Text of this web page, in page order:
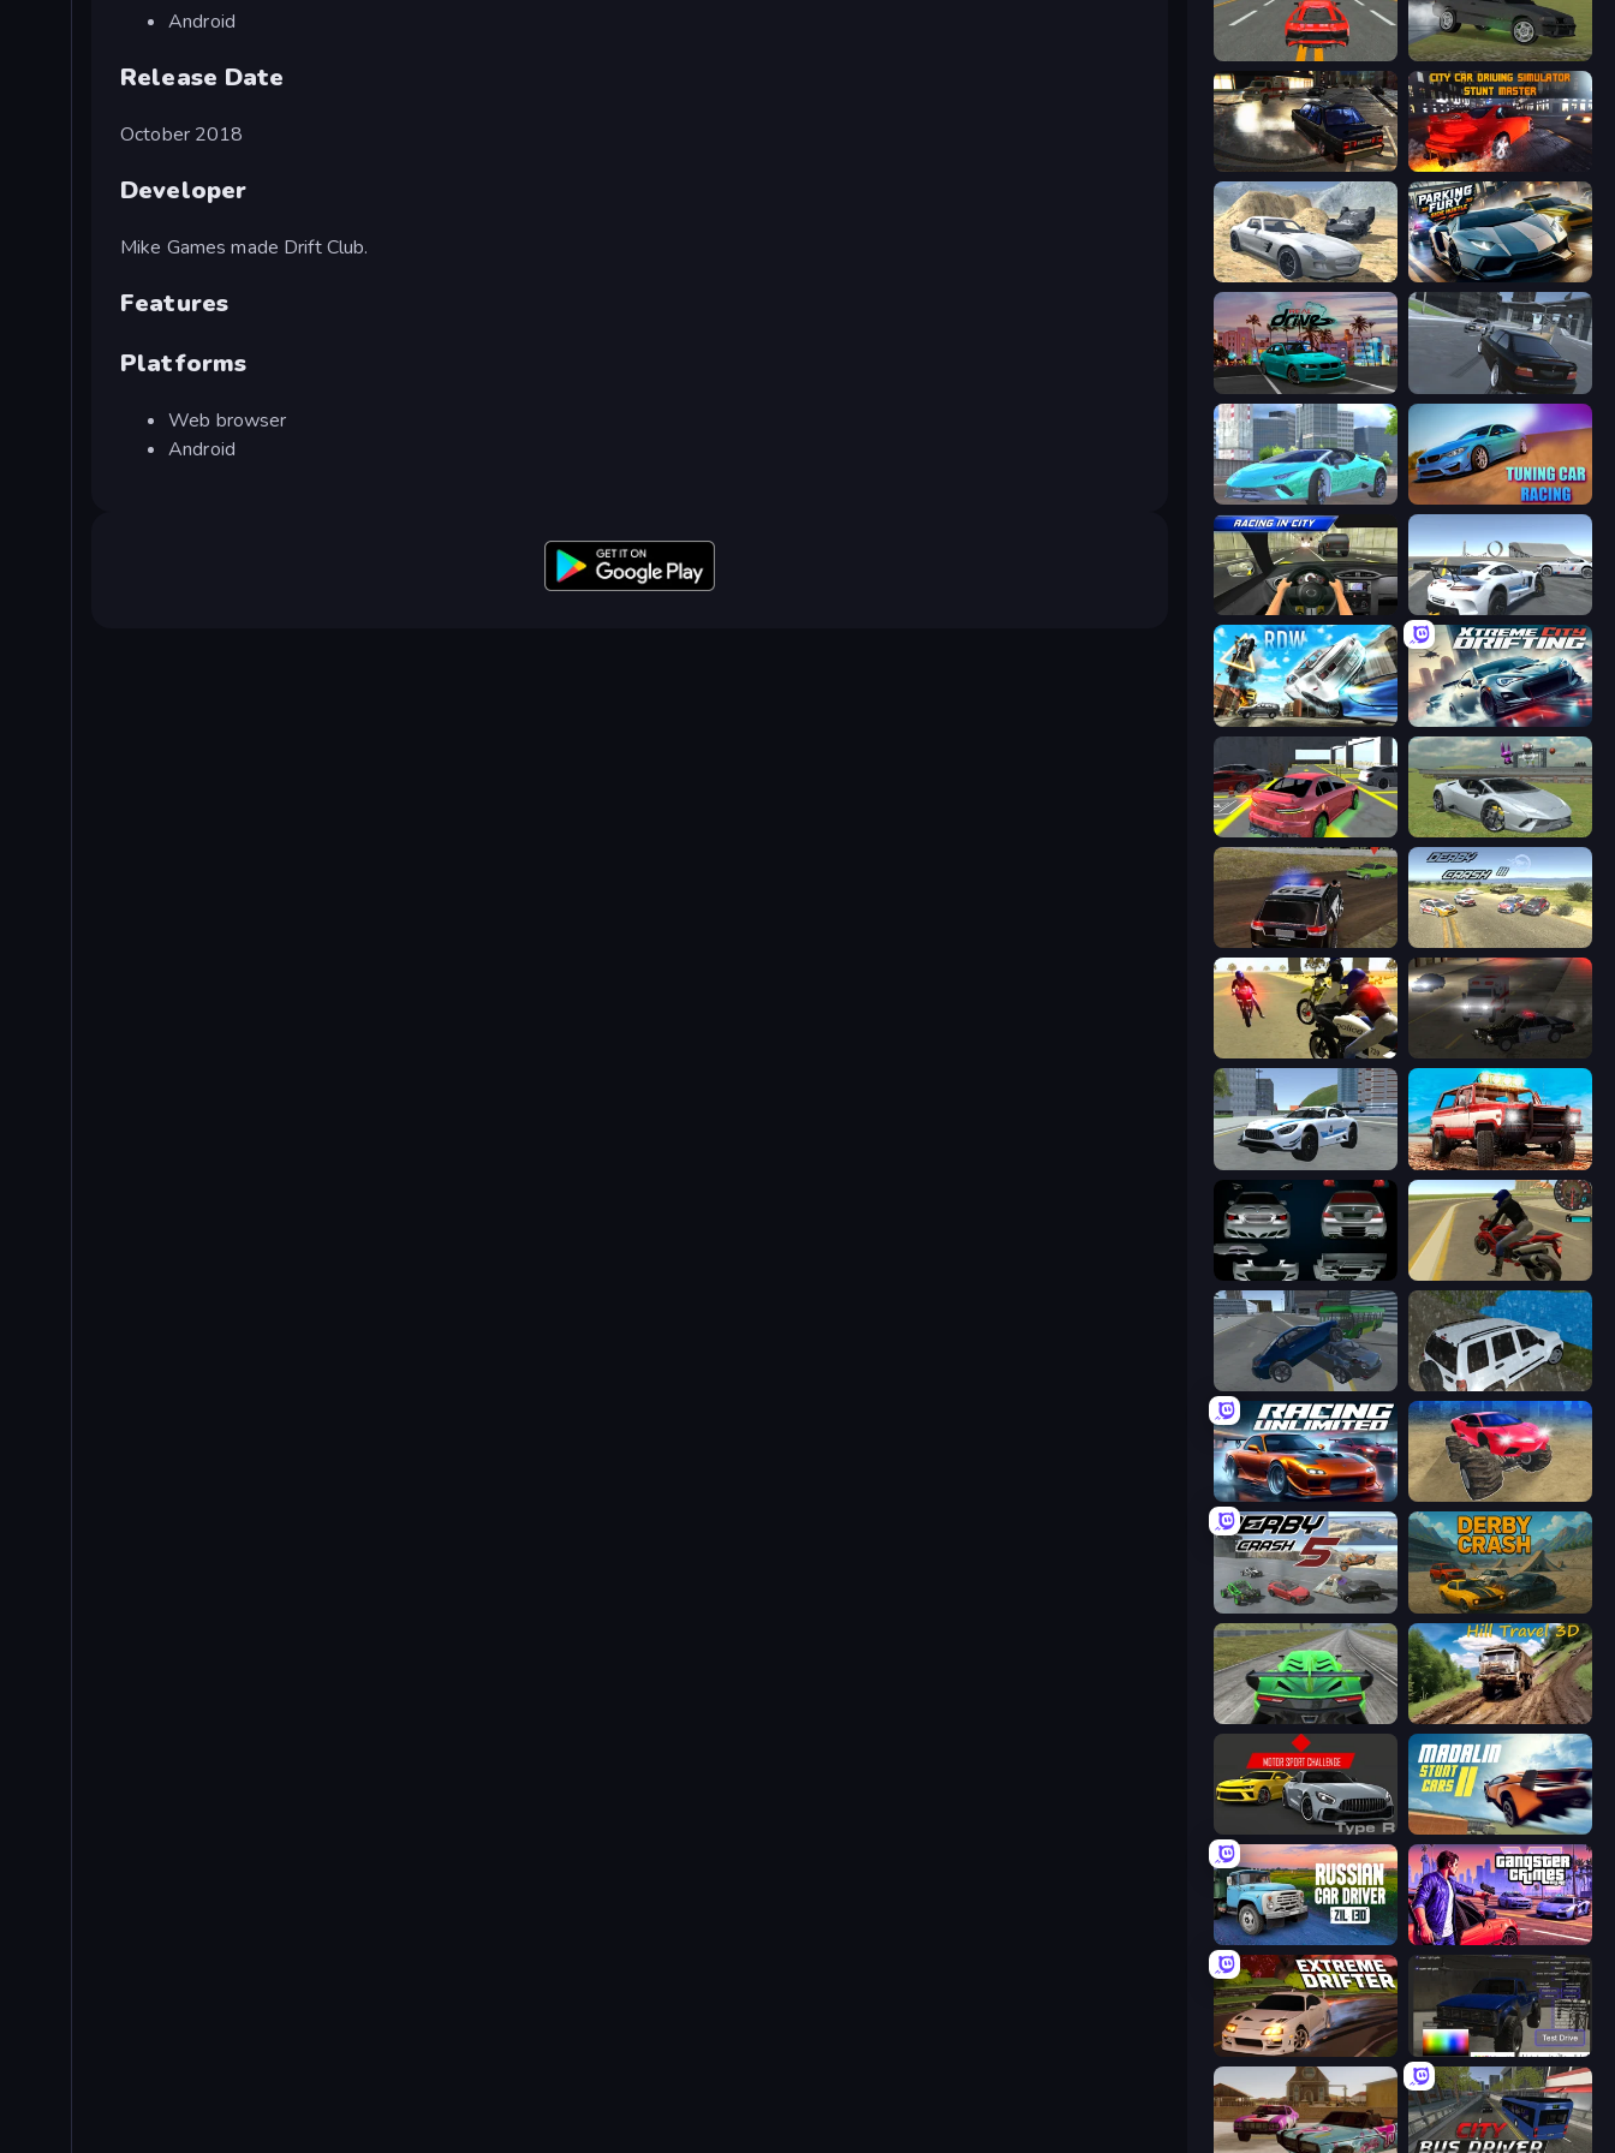
Android
Release Date
October 2018
Developer
Mike Games made Drift Club.
Features
Platforms
Web browser
Android
Modern Car Racing 2 Drift Runner 3D
City Classic Car Driving: 131
Derby Crash 2 Parking Fury 3D: Side Hustle
RealDrive Transporter Hot Pursuit
Real City Driver Tuning Car Racing
Racing in City
Real Drift World Xtreme City Drifting
Garage Parking Sports Cars Driver
POLICE Chase Simulator Derby Crash 3
3D Moto Simulator 2
Crazy Stunt Cars 2 Offroad Masters Challenge
Decorate My BMW M5 Moto Rider 3D
Offroader V6 Offroad Prado Mountain Hill Climbing
Racing Unlimited
Derby Crash 5 Derby Crash
Speed Racing Pro 2 Hill Travel 3D
Motor Sport Challenge Type R Madalin Stunt Cars 2
Russian Car Driver ZIL 130 Gangster Crimes Online 6: Mafia City
Extreme Drifter Car Inspector: Truck